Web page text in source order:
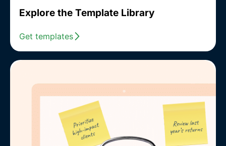
Explore the Template Library
Get templates